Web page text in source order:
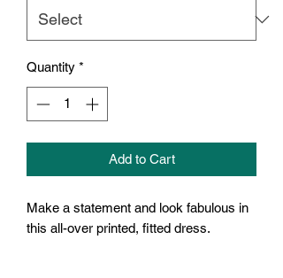
Quantity *
Add to Cart
Make a statement and look fabulous in